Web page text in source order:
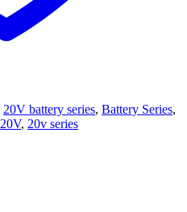
20V battery series, Battery Series,
20V, 20v series